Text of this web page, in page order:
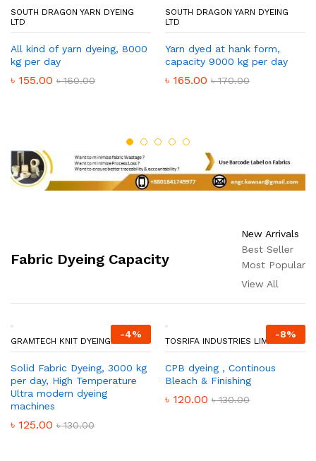
SOUTH DRAGON YARN DYEING
LTD
All kind of yarn dyeing, 8000
kg per day
৳ 155.00 ৳160.00
SOUTH DRAGON YARN DYEING
LTD
Yarn dyed at hank form,
capacity 9000 kg per day
৳ 165.00 ৳170.00
Fabric Dyeing Capacity
New Arrivals
Best Seller
Most Popular
View All
-4%
GRAMTECH KNIT DYEING.
Solid Fabric Dyeing, 3000 kg
per day, High Temperature
Ultra modern dyeing
machines
৳ 125.00 ৳130.00
-8%
TOSRIFA INDUSTRIES LIMITED
CPB dyeing , Continous
Bleach & Finishing
৳ 120.00 ৳130.00